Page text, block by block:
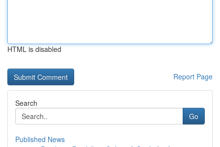
HTML is disabled
Report Page
Search
Go
Published News